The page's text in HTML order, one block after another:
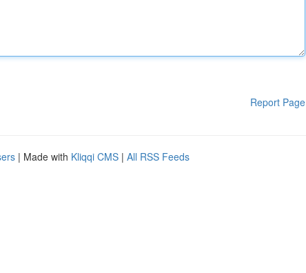
Report Page
| Made with Kliqqi CMS | All RSS Feeds